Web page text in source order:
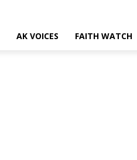
AK VOICES FAITH WATCH